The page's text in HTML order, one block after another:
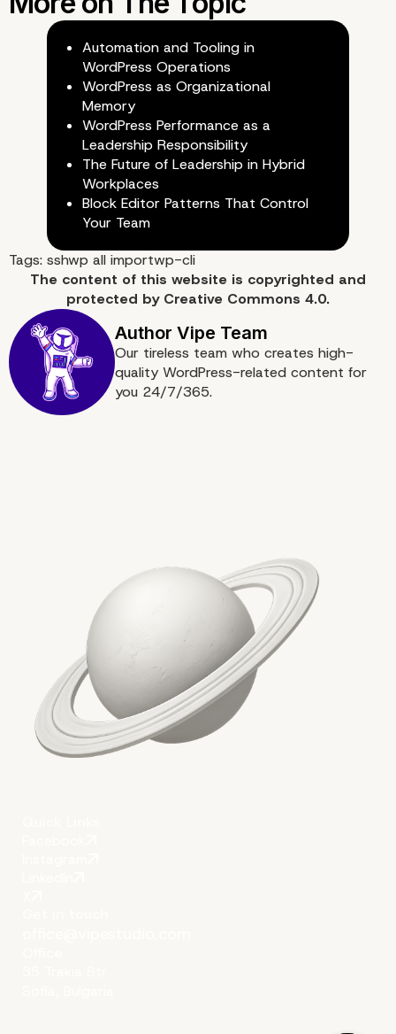
More on The Topic
Automation and Tooling in
WordPress Operations
WordPress as Organizational
Memory
WordPress Performance as a
Leadership Responsibility
The Future of Leadership in Hybrid
Workplaces
Block Editor Patterns That Control
Your Team
Tags: sshwp all importwp-cli
The content of this website is copyrighted and
protected by Creative Commons 4.0.
Author
Our tireless team who creates high-
quality WordPress-related content for
you 24/7/365.